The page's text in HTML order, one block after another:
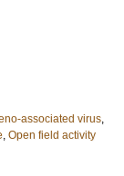
associated virus,
, Open field activity